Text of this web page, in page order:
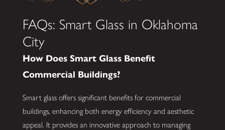
FAQs: Smart Glass in Oklahoma
City
How Does Smart Glass Benefit
Commercial Buildings?
Smart glass offers significant benefits for commercial
buildings, enhancing both energy efficiency and aesthetic
appeal. It provides an innovative approach to managing